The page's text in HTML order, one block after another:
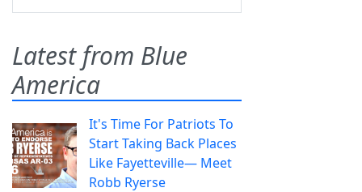
Latest from Blue
America
It's Time For Patriots To
Start Taking Back Places
Like Fayetteville— Meet
Robb Ryerse